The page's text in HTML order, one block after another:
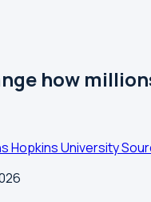
how
Hopkins University